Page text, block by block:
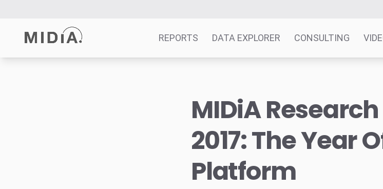
REPORTS DATA EXPLORER CONSULTING
MIDiA
2017: The Year
Platform